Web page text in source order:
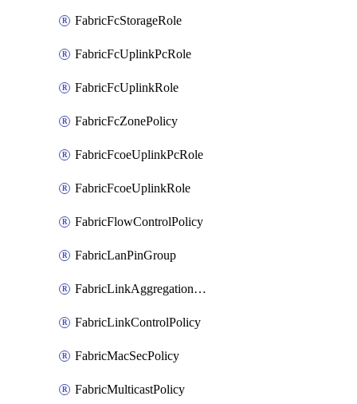
FabricFcStorageRole
FabricFcUplinkPcRole
FabricFcUplinkRole
FabricFcZonePolicy
FabricFcoeUplinkPcRole
FabricFcoeUplinkRole
FabricFlowControlPolicy
FabricLanPinGroup
FabricLinkAggregationPolicy
FabricLinkControlPolicy
FabricMacSecPolicy
FabricMulticastPolicy